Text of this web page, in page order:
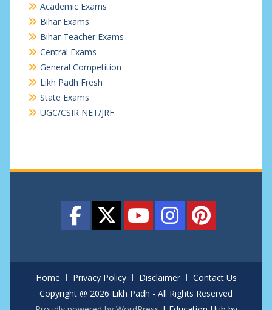
Academic Exams
Bihar Exams
Bihar Teacher Exams
Central Exams
General Competition
Likh Padh Fresh
State Exams
UGC/CSIR NET/JRF
Home Privacy Policy Disclaimer
Contact Us
Copyright @ 2026 Likh Padh - All Rights Reserved